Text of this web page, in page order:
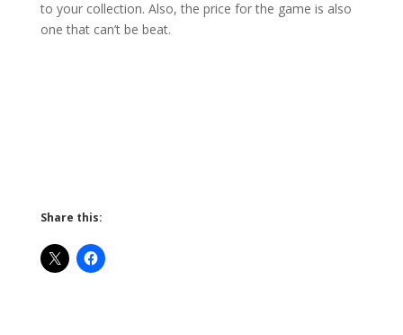
to your collection. Also, the price for the game is also
one that can’t be beat.
Share this: